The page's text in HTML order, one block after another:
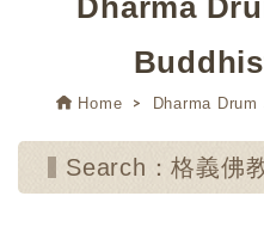
Dharma
Home Dharma
Search：格義佛